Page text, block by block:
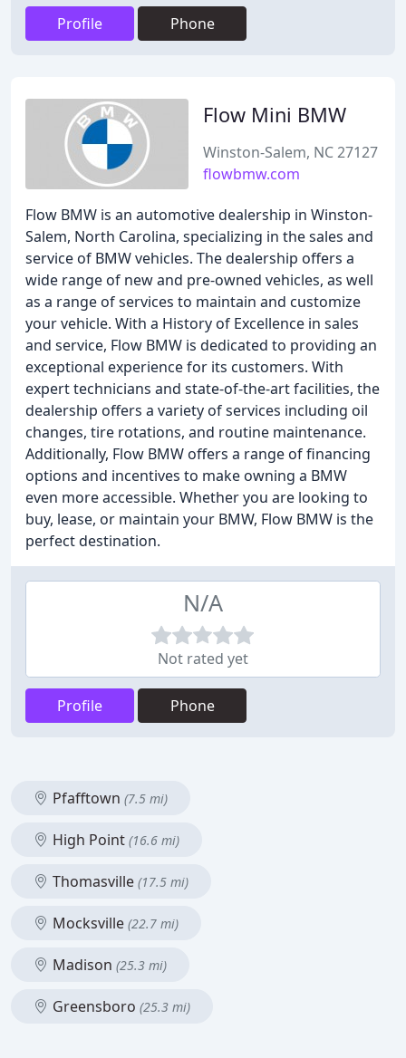
Profile Phone
Flow Mini BMW
Winston-Salem, NC 27127
flowbmw.com
Flow BMW is an automotive dealership in Winston-
Salem, North Carolina, specializing in the sales and
service of BMW vehicles. The dealership offers a
wide range of new and pre-owned vehicles, as well
as a range of services to maintain and customize
your vehicle. With a History of Excellence in sales
and service, Flow BMW is dedicated to providing an
exceptional experience for its customers. With
expert technicians and state-of-the-art facilities, the
dealership offers a variety of services including oil
changes, tire rotations, and routine maintenance.
Additionally, Flow BMW offers a range of financing
options and incentives to make owning a BMW
even more accessible. Whether you are looking to
buy, lease, or maintain your BMW, Flow BMW is the
perfect destination.
N/A
Not rated yet
Profile Phone
Pfafftown (7.5 mi)
High Point (16.6 mi)
Thomasville (17.5 mi)
Mocksville (22.7 mi)
Madison (25.3 mi)
Greensboro (25.3 mi)